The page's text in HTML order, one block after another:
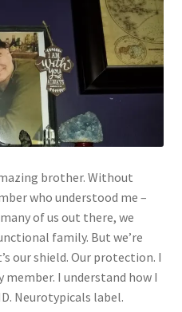
brother. Without
who understood me –
of us out there, we
family. But we’re
our shield. Our protection. I
I understand how I
Neurotypicals label.